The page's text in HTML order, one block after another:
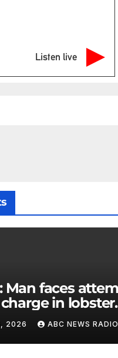
Listen live
in lobster
2026 ABC NEWS RADIO